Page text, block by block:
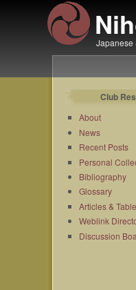
Japanese
Club
About
News
Recent Posts
Personal
Bibliography
Glossary
Articles &
Weblink
Discussion